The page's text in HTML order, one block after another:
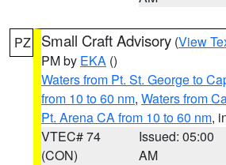
PZ Small Craft Advisory (View
PM by EKA ()
Waters from Pt. St. George to
from 10 to 60 nm, Waters from
Pt. Arena CA from 10 to 60 nm,
VTEC# 74
(CON)
Issued: 05:00
AM